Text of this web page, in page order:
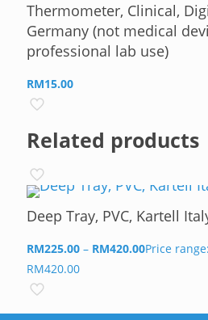
Thermometer, Clinical,
Germany (not medical
professional lab use)
RM15.00
Related products
Deep Tray, PVC, Kartell
RM225.00 – RM420.00Price
RM420.00